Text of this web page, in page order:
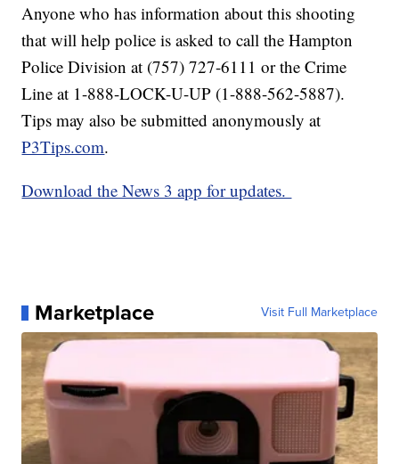
Anyone who has information about this shooting
that will help police is asked to call the Hampton
Police Division at (757) 727-6111 or the Crime
Line at 1-888-LOCK-U-UP (1-888-562-5887).
Tips may also be submitted anonymously at
P3Tips.com.
Download the News 3 app for updates.
Marketplace Visit Full Marketplace